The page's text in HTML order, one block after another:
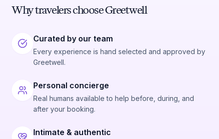
Why travelers choose Greetwell
Curated by our team
Every experience is hand selected and approved by
Greetwell.
Personal concierge
Real humans available to help before, during, and
after your booking.
Intimate & authentic